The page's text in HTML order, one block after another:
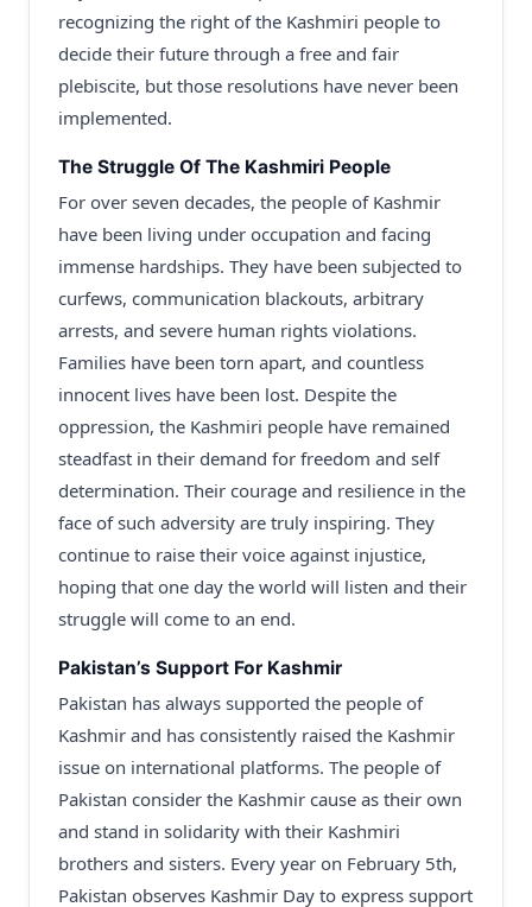
recognizing the right of the Kashmiri people to
decide their future through a free and fair
plebiscite, but those resolutions have never been
implemented.
The Struggle Of The Kashmiri People
For over seven decades, the people of Kashmir
have been living under occupation and facing
immense hardships. They have been subjected to
curfews, communication blackouts, arbitrary
arrests, and severe human rights violations.
Families have been torn apart, and countless
innocent lives have been lost. Despite the
oppression, the Kashmiri people have remained
steadfast in their demand for freedom and self
determination. Their courage and resilience in the
face of such adversity are truly inspiring. They
continue to raise their voice against injustice,
hoping that one day the world will listen and their
struggle will come to an end.
Pakistan’s Support For Kashmir
Pakistan has always supported the people of
Kashmir and has consistently raised the Kashmir
issue on international platforms. The people of
Pakistan consider the Kashmir cause as their own
and stand in solidarity with their Kashmiri
brothers and sisters. Every year on February 5th,
Pakistan observes Kashmir Day to express support